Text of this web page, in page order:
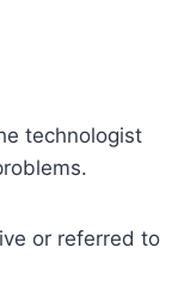
technologist
or referred to